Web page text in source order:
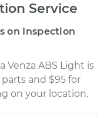
Service
on Inspection
Venza ABS Light is
and $95 for
on your location.